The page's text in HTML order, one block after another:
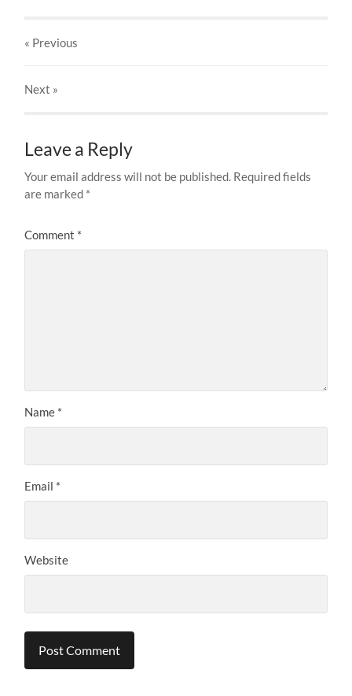
« Previous
Next »
Leave a Reply
Your email address will not be published. Required fields
are marked *
Comment *
Name *
Email *
Website